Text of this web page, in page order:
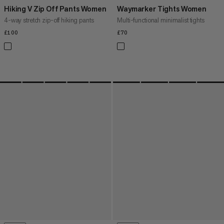
Hiking V Zip Off Pants Women
4-way stretch zip-off hiking pants
£100
Waymarker Tights Women
Multi-functional minimalist tights
£70